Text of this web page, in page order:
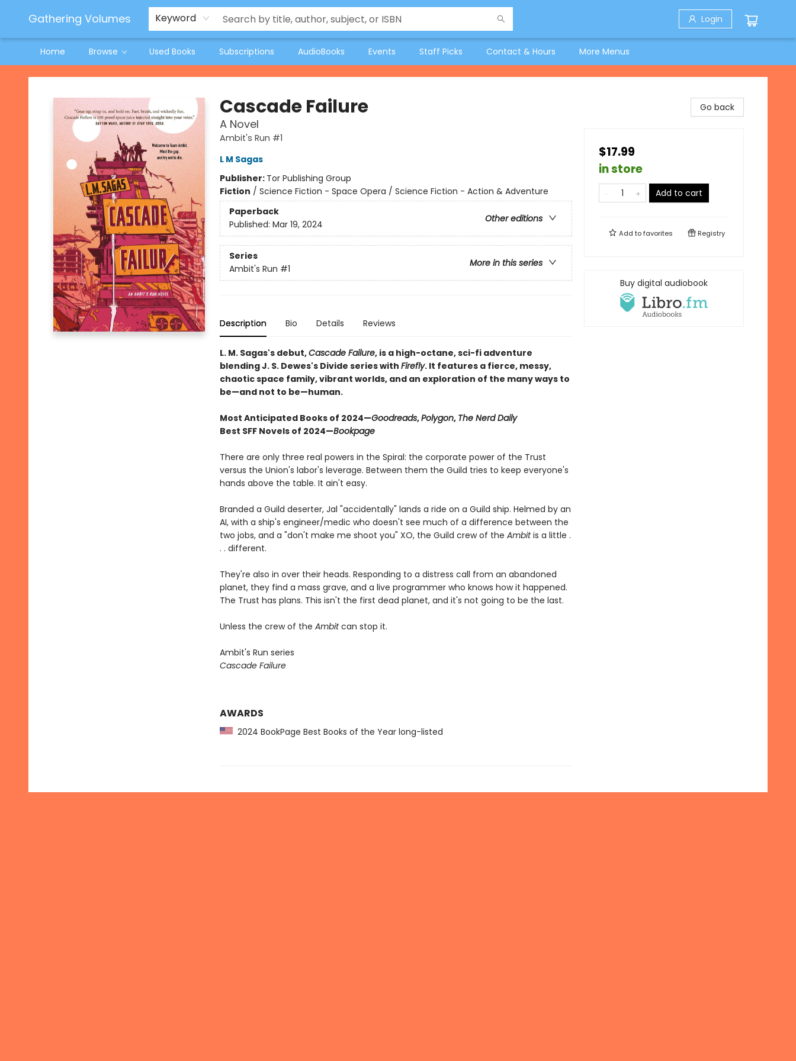
Gathering Volumes Keyword Login
Home Browse Used Books Subscriptions AudioBooks Events Staff Picks Contact & Hours
Jeneane O'Riley Preorder
Woodland Spring Book Fair
More Menus
Gathering Volumes
Cascade Failure
A Novel
Ambit's Run #1
L M Sagas
Publisher: Tor Publishing Group
Fiction / Science Fiction - Space Opera / Science Fiction - Action & Adventure
Paperback
Other editions
Published: Mar 19, 2024
Series
More in this series
Ambit's Run #1
Description Bio Details Reviews
L. M. Sagas's debut,Cascade Failure, is a high-octane, sci-fi adventure
blending J. S. Dewes's Divide series with Firefly. It features a fierce, messy,
chaotic space family, vibrant worlds, and an exploration of the many ways to
be—and not to be—human.
Most Anticipated Books of 2024—Goodreads,Polygon, The Nerd Daily
Best SFF Novels of 2024—Bookpage
There are only three real powers in the Spiral: the corporate power of the Trust
versus the Union's labor's leverage. Between them the Guild tries to keep everyone's
hands above the table. It ain't easy.
Branded a Guild deserter, Jal "accidentally" lands a ride on a Guild ship. Helmed by an
AI, with a ship's engineer/medic who doesn't see much of a difference between the
two jobs, and a "don't make me shoot you" XO, the Guild crew of the Ambitis a little .
. . different.
They're also in over their heads. Responding to a distress call from an abandoned
planet, they find a mass grave, and a live programmer who knows how it happened.
The Trust has plans. This isn't the first dead planet, and it's not going to be the last.
Unless the crew of the Ambitcan stop it.
Ambit's Run series
Cascade Failure
AWARDS
2024 BookPage Best Books of the Year long-listed
Go back
$17.99
in store
Add to cart
Add tofavorites Registry
Buy digital audiobook